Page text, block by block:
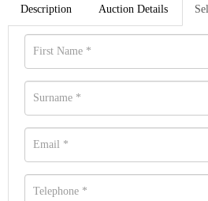
Description Auction Details